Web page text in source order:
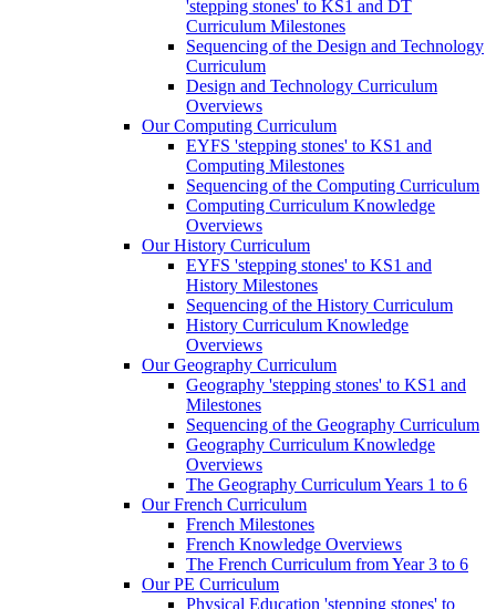
'stepping stones' to KS1 and DT
Curriculum Milestones
Sequencing of the Design and Technology
Curriculum
Design and Technology Curriculum
Overviews
Our Computing Curriculum
EYFS 'stepping stones' to KS1 and
Computing Milestones
Sequencing of the Computing Curriculum
Computing Curriculum Knowledge
Overviews
Our History Curriculum
EYFS 'stepping stones' to KS1 and
History Milestones
Sequencing of the History Curriculum
History Curriculum Knowledge
Overviews
Our Geography Curriculum
Geography 'stepping stones' to KS1 and
Milestones
Sequencing of the Geography Curriculum
Geography Curriculum Knowledge
Overviews
The Geography Curriculum Years 1 to 6
Our French Curriculum
French Milestones
French Knowledge Overviews
The French Curriculum from Year 3 to 6
Our PE Curriculum
Physical Education 'stepping stones' to